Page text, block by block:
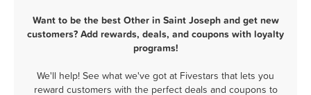
Want to be the best Other in Saint Joseph and get new
customers? Add rewards, deals, and coupons with loyalty
programs!
We'll help! See what we've got at Fivestars that lets you
reward customers with the perfect deals and coupons to